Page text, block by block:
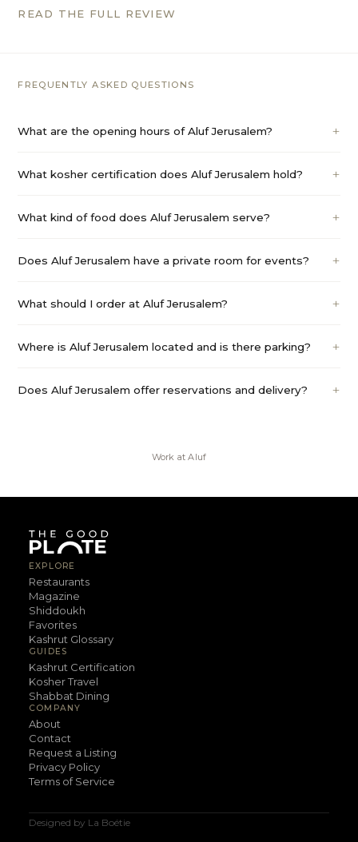
READ THE FULL REVIEW
FREQUENTLY ASKED QUESTIONS
What are the opening hours of Aluf Jerusalem?
What kosher certification does Aluf Jerusalem hold?
What kind of food does Aluf Jerusalem serve?
Does Aluf Jerusalem have a private room for events?
What should I order at Aluf Jerusalem?
Where is Aluf Jerusalem located and is there parking?
Does Aluf Jerusalem offer reservations and delivery?
Work atAluf
EXPLORE
Restaurants
Magazine
Shiddoukh
Favorites
Kashrut Glossary
GUIDES
Kashrut Certification
Kosher Travel
Shabbat Dining
COMPANY
About
Contact
Request a Listing
Privacy Policy
Terms of Service
Designed by La Boétie